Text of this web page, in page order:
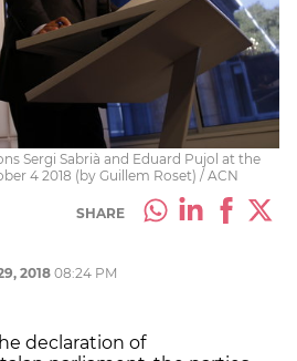
Sergi Sabrià and Eduard Pujol at the
4 2018 (by Guillem Roset) / ACN
SHARE
2018 08:24 PM
declaration of